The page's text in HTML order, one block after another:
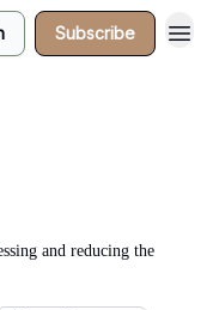
Subscribe
and reducing the